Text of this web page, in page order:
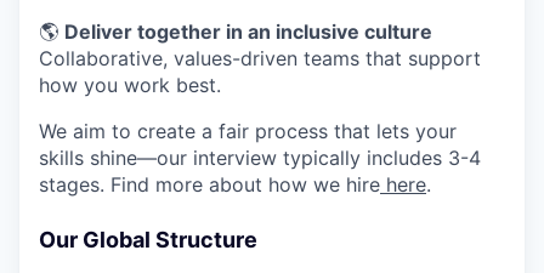
🌎 Deliver together in an inclusive culture
Collaborative, values-driven teams that support
how you work best.
We aim to create a fair process that lets your
skills shine—our interview typically includes 3-4
stages. Find more about how we hire here.
Our Global Structure